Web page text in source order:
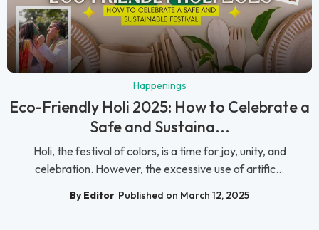
Happenings
Eco-Friendly Holi 2025: How to Celebrate a
Safe and Sustaina...
Holi, the festival of colors, is a time for joy, unity, and
celebration. However, the excessive use of artific...
By Editor Published on March 12, 2025